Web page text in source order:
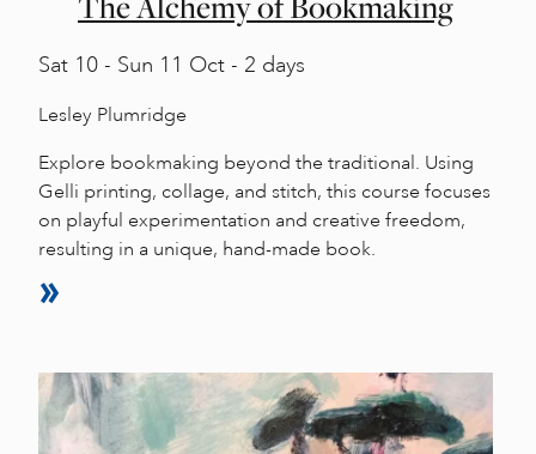
Sat 10 - Sun 11 Oct - 2 days
Lesley Plumridge
Explore bookmaking beyond the traditional. Using
Gelli printing, collage, and stitch, this course focuses
on playful experimentation and creative freedom,
resulting in a unique, hand-made book.